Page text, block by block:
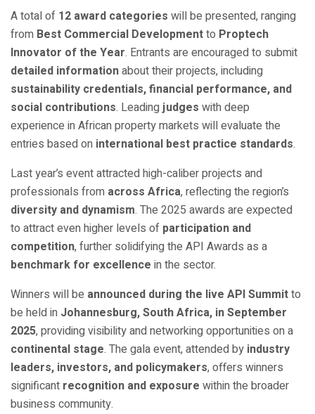
A total of 12 award categories will be presented, ranging
from Best Commercial Developmentto Proptech
Innovator of the Year. Entrants are encouraged to submit
detailed informationabout their projects, including
sustainability credentials, financial performance, and
social contributions. Leadingjudges with deep
experience in African property markets will evaluate the
entries based on international best practice standards.
Last year’s event attracted high-caliber projects and
professionals from across Africa, reflecting the region’s
diversity and dynamism. The 2025 awards are expected
to attract even higher levels of participation and
competition, further solidifying the API Awards as a
benchmark for excellence in the sector.
Winners will be announced during the live API Summitto
be held in Johannesburg, South Africa, in September
2025, providing visibility and networking opportunities on a
continental stage. The gala event, attended by industry
leaders, investors, and policymakers, offers winners
significant recognition and exposure within the broader
business community.